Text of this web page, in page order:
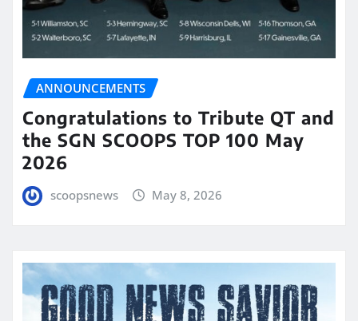
ANNOUNCEMENTS
Congratulations to Tribute QT and
the SGN SCOOPS TOP 100 May
2026
scoopsnews May 8, 2026